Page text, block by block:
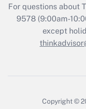
Who
For questions about
9578(9:00am-
except
Copyright ©